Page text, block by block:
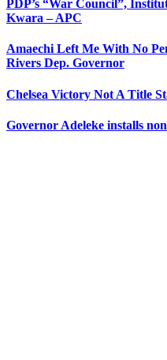
PDP’s “War Council”,
Kwara – APC
Amaechi Left Me With No
Rivers Dep. Governor
Chelsea Victory Not A Title
Governor Adeleke installs